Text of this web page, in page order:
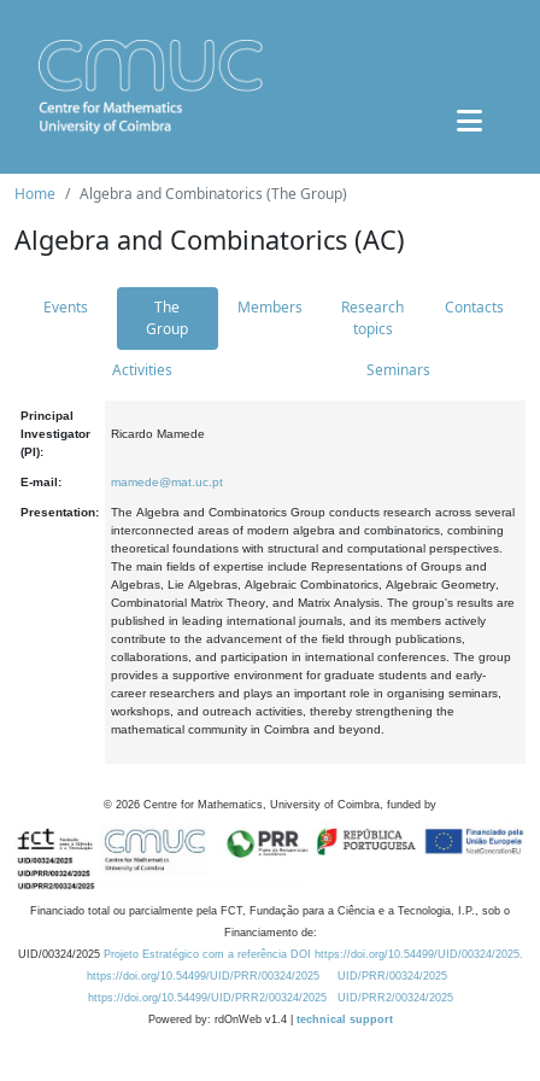
Home Algebra and Combinatorics (The Group)
Algebra and Combinatorics (AC)
Events
The
Group
Members
Research
topics
Contacts
Activities Seminars
Principal
Investigator
(PI):
Ricardo Mamede
E-mail: mamede@mat.uc.pt
Presentation:
The Algebra and Combinatorics Group conducts research across several
interconnected areas of modern algebra and combinatorics, combining
theoretical foundations with structural and computational perspectives.
The main fields of expertise include Representations of Groups and
Algebras, Lie Algebras, Algebraic Combinatorics, Algebraic Geometry,
Combinatorial Matrix Theory, and Matrix Analysis. The group's results are
published in leading international journals, and its members actively
contribute to the advancement of the field through publications,
collaborations, and participation in international conferences. The group
provides a supportive environment for graduate students and early-
career researchers and plays an important role in organising seminars,
workshops, and outreach activities, thereby strengthening the
mathematical community in Coimbra and beyond.
© 2026 Centre for Mathematics, University of Coimbra, funded by
Financiado total ou parcialmente pela FCT, Fundação para a Ciência e a Tecnologia, I.P., sob o
Financiamento de:
UID/00324/2025 Projeto Estratégico com a referência DOI https://doi.org/10.54499/UID/00324/2025.
https://doi.org/10.54499/UID/PRR/00324/2025
UID/PRR/00324/2025
https://doi.org/10.54499/UID/PRR2/00324/2025
UID/PRR2/00324/2025
Powered by: rdOnWeb v1.4 | technical support